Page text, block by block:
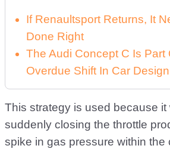
If Renaultsport Returns, It
Done Right
The Audi Concept C Is Part
Overdue Shift In Car Design
This strategy is used because
suddenly closing the throttle
spike in gas pressure within the